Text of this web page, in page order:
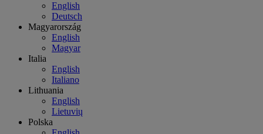
English
Deutsch
Magyarország
English
Magyar
Italia
English
Italiano
Lithuania
English
Lietuvių
Polska